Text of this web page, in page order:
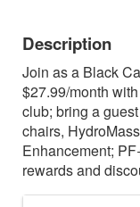
Description
Join as a Black
$27.99/month
club; bring a
chairs,
Enhancement;
rewards and